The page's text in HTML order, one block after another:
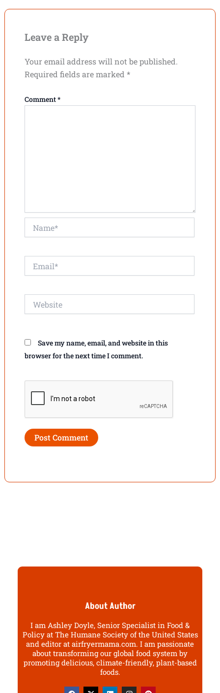
Leave a Reply
Your email address will not be published.
Required fields are marked *
Comment*
Save my name, email, and website in this
browser for the next time I comment.
About Author
I am Ashley Doyle, Senior Specialist in Food &
Policy at The Humane Society of the United States
and editor at airfryermama.com. I am passionate
about transforming our global food system by
promoting delicious, climate-friendly, plant-based
foods.
F
X L I P